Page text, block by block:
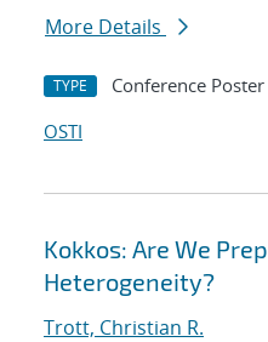
More Details
TYPE Conference Poster
OSTI
Kokkos: Are We
Heterogeneity?
Trott, Christian R.